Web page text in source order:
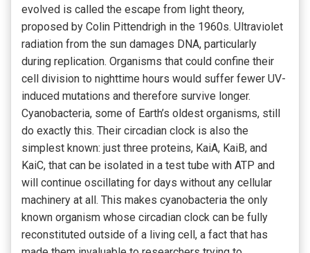
evolved is called the escape from light theory,
proposed by Colin Pittendrigh in the 1960s. Ultraviolet
radiation from the sun damages DNA, particularly
during replication. Organisms that could confine their
cell division to nighttime hours would suffer fewer UV-
induced mutations and therefore survive longer.
Cyanobacteria, some of Earth’s oldest organisms, still
do exactly this. Their circadian clock is also the
simplest known: just three proteins, KaiA, KaiB, and
KaiC, that can be isolated in a test tube with ATP and
will continue oscillating for days without any cellular
machinery at all. This makes cyanobacteria the only
known organism whose circadian clock can be fully
reconstituted outside of a living cell, a fact that has